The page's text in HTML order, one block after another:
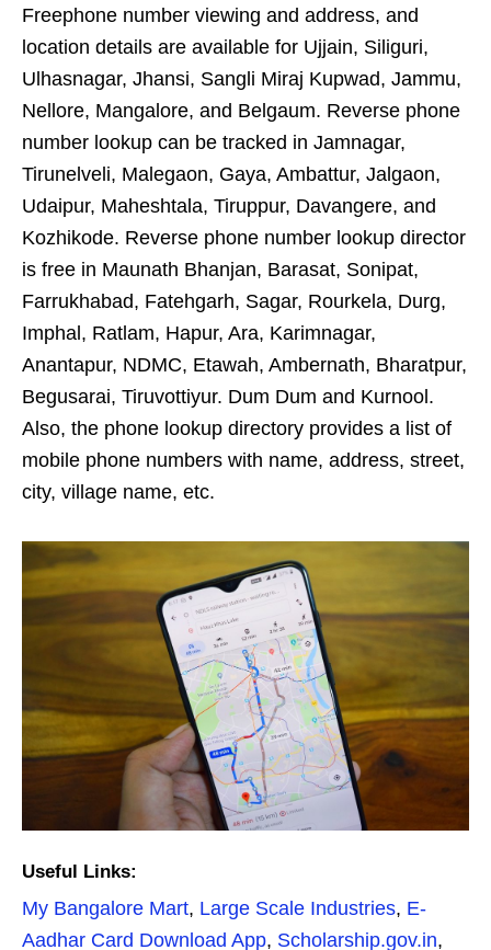
Freephone number viewing and address, and
location details are available for Ujjain, Siliguri,
Ulhasnagar, Jhansi, Sangli Miraj Kupwad, Jammu,
Nellore, Mangalore, and Belgaum. Reverse phone
number lookup can be tracked in Jamnagar,
Tirunelveli, Malegaon, Gaya, Ambattur, Jalgaon,
Udaipur, Maheshtala, Tiruppur, Davangere, and
Kozhikode. Reverse phone number lookup director
is free in Maunath Bhanjan, Barasat, Sonipat,
Farrukhabad, Fatehgarh, Sagar, Rourkela, Durg,
Imphal, Ratlam, Hapur, Ara, Karimnagar,
Anantapur, NDMC, Etawah, Ambernath, Bharatpur,
Begusarai, Tiruvottiyur. Dum Dum and Kurnool.
Also, the phone lookup directory provides a list of
mobile phone numbers with name, address, street,
city, village name, etc.
Useful Links:
My Bangalore Mart, Large Scale Industries, E-
Aadhar Card Download App, Scholarship.gov.in,